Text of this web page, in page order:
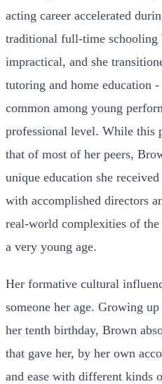
acting career accelerated
traditional full-time schooling
impractical, and she
tutoring and home education
common among young
professional level. While this
that of most of her peers,
unique education she
with accomplished directors
real-world complexities of
a very young age.
Her formative cultural
someone her age. Growing
her tenth birthday, Brown
that gave her, by her own
and ease with different kinds